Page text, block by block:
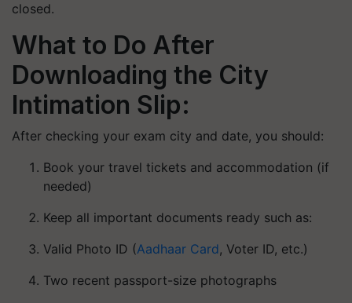
closed.
What to Do After
Downloading the City
Intimation Slip:
After checking your exam city and date, you should:
Book your travel tickets and accommodation (if
needed)
Keep all important documents ready such as:
Valid Photo ID (Aadhaar Card, Voter ID, etc.)
Two recent passport-size photographs